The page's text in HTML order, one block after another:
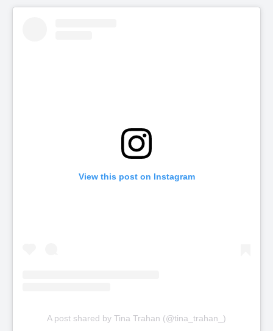
View this post on Instagram
A post shared by Tina Trahan (@tina_trahan_)